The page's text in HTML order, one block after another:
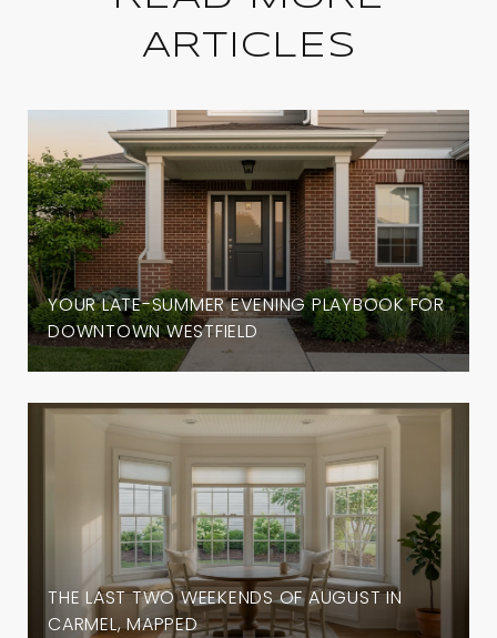
ARTICLES
YOUR LATE-SUMMER EVENING PLAYBOOK FOR
DOWNTOWN WESTFIELD
THE LAST TWO WEEKENDS OF AUGUST IN
CARMEL, MAPPED